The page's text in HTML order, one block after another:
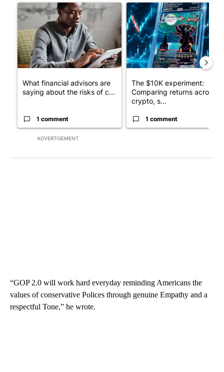
ADVERTISEMENT
A trending article titled "What financial advisors are saying
What financial advisors are
saying about the risks of c...
1 comment
A trending article titled
The $10K experiment:
Comparing returns across
crypto, s...
1 comment
“GOP 2.0 will work hard everyday reminding Americans the
values of conservative Polices through genuine Empathy and a
respectful Tone,” he wrote.